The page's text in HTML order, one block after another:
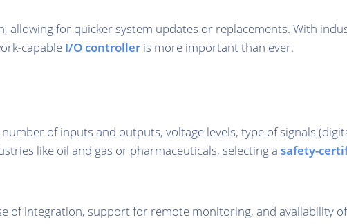
allowing for quicker system updates or replacements. With
capable I/O controller is more important than ever.
of inputs and outputs, voltage levels, type of signals
like oil and gas or pharmaceuticals, selecting a safety-
of integration, support for remote monitoring, and availability